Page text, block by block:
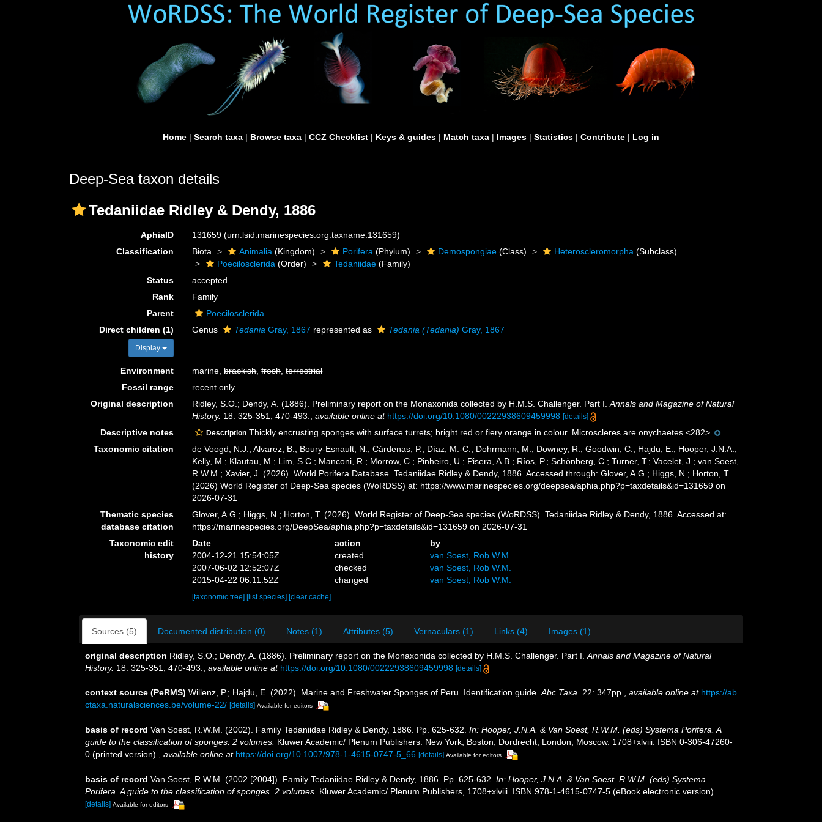
Home | Search taxa | Browse taxa | CCZ Checklist | Keys & guides | Match taxa | Images | Statistics | Contribute | Log in
Deep-Sea taxon details
Tedaniidae Ridley & Dendy, 1886
AphiaID 131659(urn:lsid:marinespecies.org:taxname:131659)
Classification
Biota Animalia (Kingdom) Porifera (Phylum) Demospongiae (Class) Heteroscleromorpha (Subclass)
Poecilosclerida (Order) Tedaniidae (Family)
Status
accepted
Rank
Family
Parent
Poecilosclerida
Direct children (1)
Display
Genus Tedania Gray, 1867 represented as Tedania (Tedania) Gray, 1867
Environment marine,brackish,fresh,terrestrial
Fossil range
recent only
Original description
Ridley, S.O.; Dendy, A. (1886). Preliminary report on the Monaxonida collected by H.M.S. Challenger. Part I.Annals and Magazine of Natural
History. 18: 325-351, 470-493. ,available online at https://doi.org/10.1080/00222938609459998 [details]
Descriptive notes Description Thickly encrusting sponges with surface turrets; bright red or fiery orange in colour. Microscleres are onychaetes <282>.
Taxonomic citation
de Voogd, N.J.; Alvarez, B.; Boury-Esnault, N.; Cárdenas, P.; Díaz, M.-C.; Dohrmann, M.; Downey, R.; Goodwin, C.; Hajdu, E.; Hooper, J.N.A.;
Kelly, M.; Klautau, M.; Lim, S.C.; Manconi, R.; Morrow, C.; Pinheiro, U.; Pisera, A.B.; Ríos, P.; Schönberg, C.; Turner, T.; Vacelet, J.; van Soest,
R.W.M.; Xavier, J. (2026). World Porifera Database. Tedaniidae Ridley & Dendy, 1886. Accessed through: Glover, A.G.; Higgs, N.; Horton, T.
(2026) World Register of Deep-Sea species (WoRDSS) at: https://www.marinespecies.org/deepsea/aphia.php?p=taxdetails&id=131659 on
2026-07-31
Thematic species
database citation
Glover, A.G.; Higgs, N.; Horton, T. (2026). World Register of Deep-Sea species (WoRDSS). Tedaniidae Ridley & Dendy, 1886. Accessed at:
https://marinespecies.org/DeepSea/aphia.php?p=taxdetails&id=131659 on 2026-07-31
Taxonomic edit
history
Date action
by
2004-12-21 15:54:05Z
created
van Soest, Rob W.M.
2007-06-02 12:52:07Z
checked
van Soest, Rob W.M.
2015-04-22 06:11:52Z
changed van Soest, Rob W.M.
[taxonomic tree] [list species] [clear cache]
Sources (5) Documented distribution (0) Notes (1) Attributes (5) Vernaculars (1) Links (4) Images (1)
original description Ridley, S.O.; Dendy, A. (1886). Preliminary report on the Monaxonida collected by H.M.S. Challenger. Part I. Annals and Magazine of Natural
History. 18: 325-351, 470-493. available online at https://doi.org/10.1080/00222938609459998 [details]
context source (PeRMS) Willenz, P.; Hajdu, E. (2022). Marine and Freshwater Sponges of Peru. Identification guide. Abc Taxa. 22: 347pp. available online at https://ab
ctaxa.naturalsciences.be/volume-22/ [details] Available for editors
basis of record Van Soest, R.W.M. (2002). Family Tedaniidae Ridley & Dendy, 1886. Pp. 625-632. In: Hooper, J.N.A. & Van Soest, R.W.M. (eds) Systema Porifera. A
guide to the classification of sponges. 2 volumes. Kluwer Academic/ Plenum Publishers: New York, Boston, Dordrecht, London, Moscow. 1708+xlviii. ISBN 0-306-47260-
0 (printed version).
available online at https://doi.org/10.1007/978-1-4615-0747-5_66 [details] Available for editors
basis of record Van Soest, R.W.M. (2002 [2004]). Family Tedaniidae Ridley & Dendy, 1886. Pp. 625-632. In: Hooper, J.N.A. & Van Soest, R.W.M. (eds) Systema
Porifera. A guide to the classification of sponges. 2 volumes. Kluwer Academic/ Plenum Publishers, 1708+xlviii. ISBN 978-1-4615-0747-5 (eBook electronic version).
[details] Available for editors